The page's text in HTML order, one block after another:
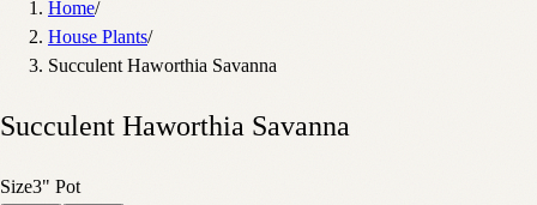
Home/
House Plants/
Succulent Haworthia Savanna
Succulent Haworthia Savanna
Size3" Pot